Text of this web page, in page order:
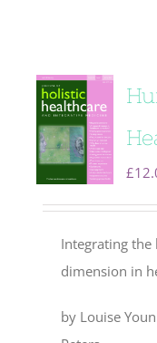
£
Integrating the
dimension in
by Louise